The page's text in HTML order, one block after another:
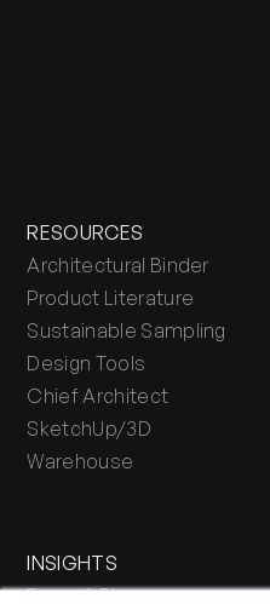
RESOURCES
Architectural Binder
Product Literature
Sustainable Sampling
Design Tools
Chief Architect
SketchUp/3D
Warehouse
INSIGHTS
Press & Blog